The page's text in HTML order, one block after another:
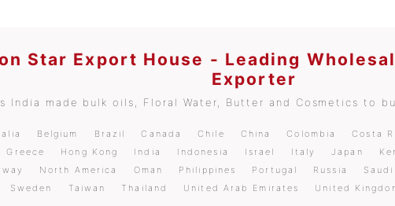
Star Export House - Leading
Exporter
India made bulk oils, Floral Water, Butter and Cosmetics to
Belgium Brazil Canada Chile China Colombia Costa
Greece Hong Kong India Indonesia Israel Italy Japan
North America Oman Philippines Portugal Russia
Sweden Taiwan Thailand United Arab Emirates United